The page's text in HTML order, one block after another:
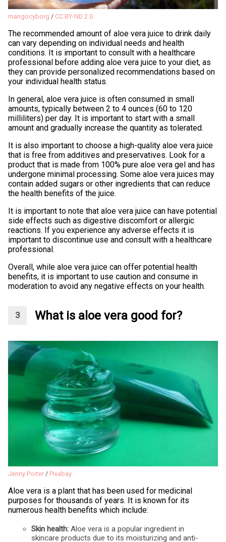
mangocyborg / CC BY-ND 2.0
The recommended amount of aloe vera juice to drink daily
can vary depending on individual needs and health
conditions. It is important to consult with a healthcare
professional before adding aloe vera juice to your diet, as
they can provide personalized recommendations based on
your individual health status.
In general, aloe vera juice is often consumed in small
amounts, typically between 2 to 4 ounces (60 to 120
milliliters) per day. It is important to start with a small
amount and gradually increase the quantity as tolerated.
It is also important to choose a high-quality aloe vera juice
that is free from additives and preservatives. Look for a
product that is made from 100% pure aloe vera gel and has
undergone minimal processing. Some aloe vera juices may
contain added sugars or other ingredients that can reduce
the health benefits of the juice.
It is important to note that aloe vera juice can have potential
side effects such as digestive discomfort or allergic
reactions. If you experience any adverse effects it is
important to discontinue use and consult with a healthcare
professional.
Overall, while aloe vera juice can offer potential health
benefits, it is important to use caution and consume in
moderation to avoid any negative effects on your health.
What is aloe vera good for?
Jenny Porter / Pixabay
Aloe vera is a plant that has been used for medicinal
purposes for thousands of years. It is known for its
numerous health benefits which include:
Skin health:Aloe vera is a popular ingredient in
skincare products due to its moisturizing and anti-